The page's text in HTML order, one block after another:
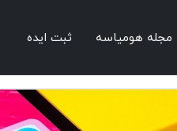
مجله هومیاسه ثبت ایده